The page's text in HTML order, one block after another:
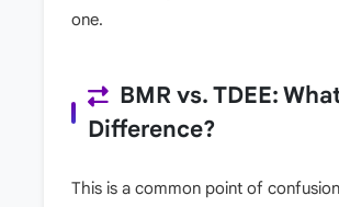
one.
BMR vs. TDEE:
Difference?
This is a common point of